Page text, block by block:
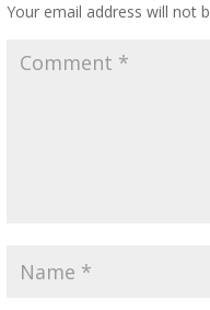
Your email address will not